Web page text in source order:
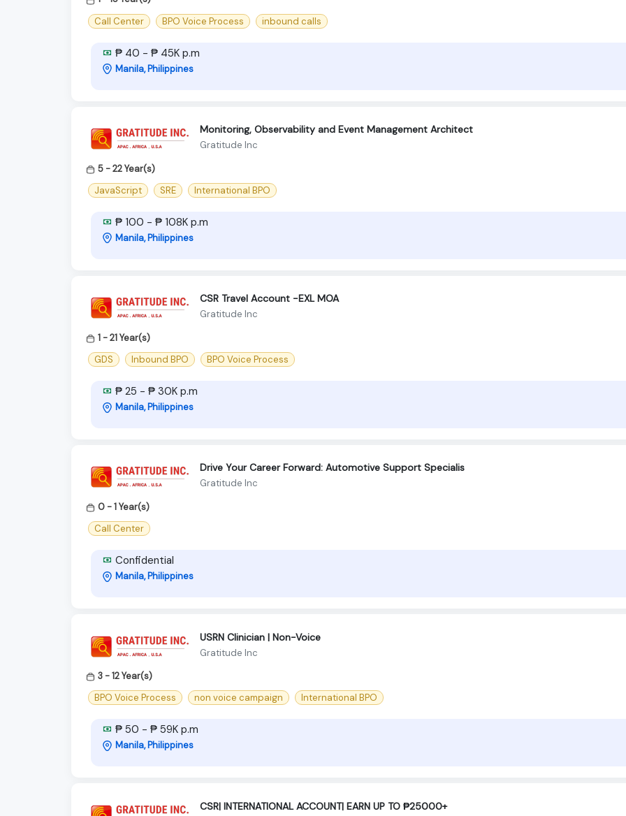
Call Center
BPO Voice Process inbound calls
₱ 40 - ₱ 45K p.m
Manila, Philippines
Monitoring, Observability and Event Management Architect
Gratitude Inc
5 - 22 Year(s)
JavaScript
SRE International BPO
₱ 100 - ₱ 108K p.m
Manila, Philippines
CSR Travel Account -EXL MOA
Gratitude Inc
1 - 21 Year(s)
GDS
Inbound BPO BPO Voice Process
₱ 25 - ₱ 30K p.m
Manila, Philippines
Drive Your Career Forward: Automotive Support Specialis
Gratitude Inc
0 - 1 Year(s)
Call Center
Confidential
Manila, Philippines
USRN Clinician | Non-Voice
Gratitude Inc
3 - 12 Year(s)
BPO Voice Process
non voice campaign International BPO
₱ 50 - ₱ 59K p.m
Manila, Philippines
CSR| INTERNATIONAL ACCOUNT| EARN UP TO ₱25000+